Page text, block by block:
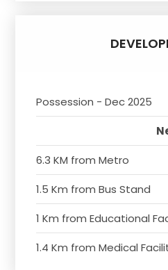
Possession - Dec 2025
6.3 KM from Metro
1.5 Km from Bus Stand
1 Km from Educational
1.4 Km from Medical